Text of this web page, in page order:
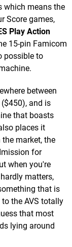
which means the
Score games,
Play Action
15-pin Famicom
possible to
between
and is
that boasts
places it
market, the
for
when you're
matters,
that is
the AVS totally
that most
lying around